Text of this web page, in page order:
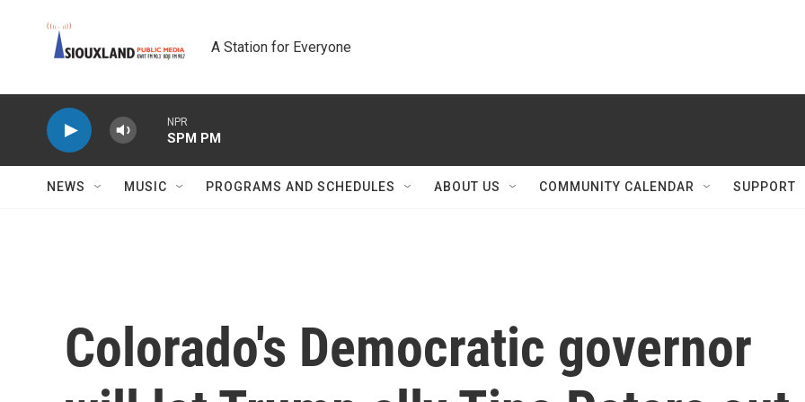
A Station for Everyone
NPR
SPM PM
NEWS MUSIC PROGRAMS AND SCHEDULES ABOUT US COMMUNITY CALENDAR SUPPORT
Colorado's Democratic governor